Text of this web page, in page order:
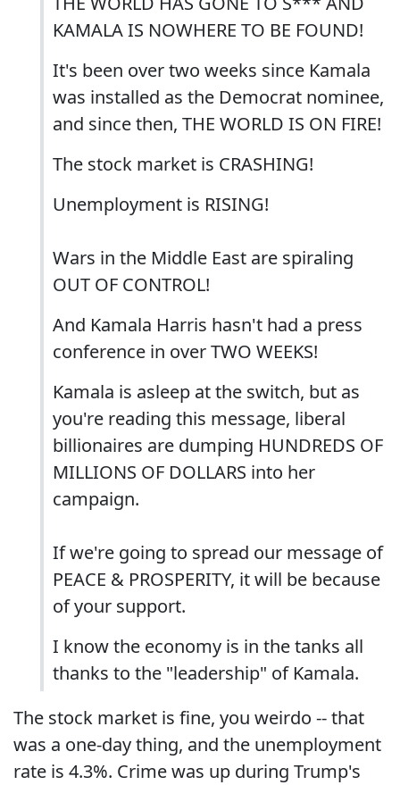
KAMALA IS NOWHERE TO BE FOUND!
It's been over two weeks since Kamala
was installed as the Democrat nominee,
and since then, THE WORLD IS ON FIRE!
The stock market is CRASHING!
Unemployment is RISING!
Wars in the Middle East are spiraling
OUT OF CONTROL!
And Kamala Harris hasn't had a press
conference in over TWO WEEKS!
Kamala is asleep at the switch, but as
you're reading this message, liberal
billionaires are dumping HUNDREDS OF
MILLIONS OF DOLLARS into her
campaign.
If we're going to spread our message of
PEACE & PROSPERITY, it will be because
of your support.
I know the economy is in the tanks all
thanks to the "leadership" of Kamala.
The stock market is fine, you weirdo -- that
was a one-day thing, and the unemployment
rate is 4.3%. Crime was up during Trump's